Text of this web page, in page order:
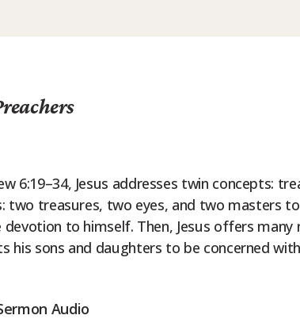
6:19–34, Jesus addresses twin concepts:
two treasures, two eyes, and two masters
devotion to himself. Then, Jesus offers
his sons and daughters to be concerned
Audio